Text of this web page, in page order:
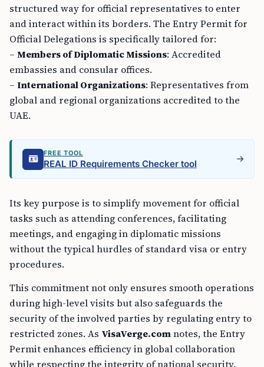
structured way for official representatives to enter
and interact within its borders. The Entry Permit for
Official Delegations is specifically tailored for:
– Members of Diplomatic Missions: Accredited
embassies and consular offices.
– International Organizations: Representatives from
global and regional organizations accredited to the
UAE.
FREE TOOL
REAL ID Requirements Checker tool
Its key purpose is to simplify movement for official
tasks such as attending conferences, facilitating
meetings, and engaging in diplomatic missions
without the typical hurdles of standard visa or entry
procedures.
This commitment not only ensures smooth operations
during high-level visits but also safeguards the
security of the involved parties by regulating entry to
restricted zones. As VisaVerge.comnotes, the Entry
Permit enhances efficiency in global collaboration
while respecting the integrity of national security.